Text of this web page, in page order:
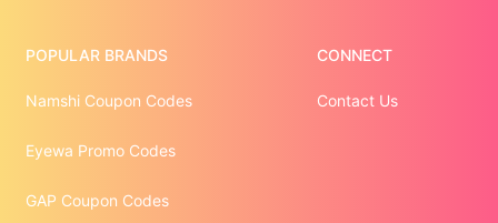
POPULAR BRANDS
Namshi Coupon Codes
Eyewa Promo Codes
GAP Coupon Codes
CONNECT
Contact Us